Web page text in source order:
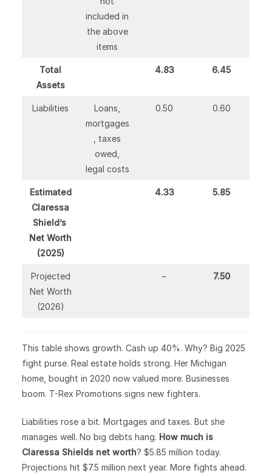
included in
the above
items
Total
Assets
4.83 6.45
Liabilities
Loans,
mortgages
, taxes
owed,
legal costs
0.50 0.60
Estimated
Claressa
Shield’s
Net Worth
(2025)
4.33 5.85
Projected
Net Worth
(2026)
– 7.50
This table shows growth. Cash up 40%. Why? Big 2025
fight purse. Real estate holds strong. Her Michigan
home, bought in 2020 now valued more. Businesses
boom. T-Rex Promotions signs new fighters.
Liabilities rose a bit. Mortgages and taxes. But she
manages well. No big debts hang. How much is
Claressa Shields net worth? $5.85 million today.
Projections hit $7.5 million next year. More fights ahead.